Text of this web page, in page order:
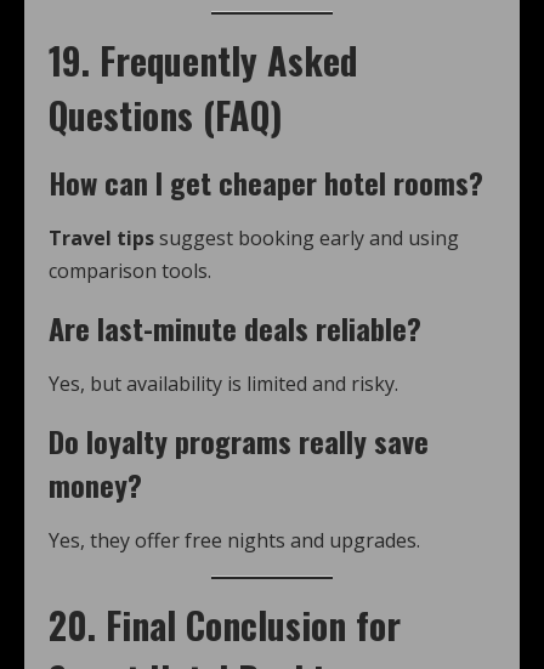
19. Frequently Asked
Questions (FAQ)
How can I get cheaper hotel rooms?
Travel tipssuggest booking early and using
comparison tools.
Are last-minute deals reliable?
Yes, but availability is limited and risky.
Do loyalty programs really save
money?
Yes, they offer free nights and upgrades.
20. Final Conclusion for